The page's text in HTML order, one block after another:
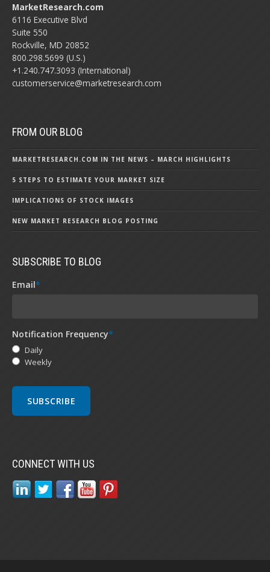
MarketResearch.com
6116 Executive Blvd
Suite 550
Rockville, MD 20852
800.298.5699 (U.S.)
+1.240.747.3093 (International)
customerservice@marketresearch.com
FROM OUR BLOG
MARKETRESEARCH.COM IN THE NEWS – MARCH HIGHLIGHTS
5 STEPS TO ESTIMATE YOUR MARKET SIZE
IMPLICATIONS OF STOCK IMAGES
NEW MARKET RESEARCH BLOG POSTING
SUBSCRIBE TO BLOG
Email*
Notification Frequency*
Daily
Weekly
CONNECT WITH US